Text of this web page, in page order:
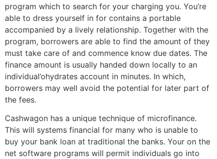
program which to search for your charging you. You’re
able to dress yourself in for contains a portable
accompanied by a lively relationship. Together with the
program, borrowers are able to find the amount of they
must take care of and commence know due dates. The
finance amount is usually handed down locally to an
individual’ohydrates account in minutes. In which,
borrowers may well avoid the potential for later part of
the fees.
Cashwagon has a unique technique of microfinance.
This will systems financial for many who is unable to
buy your bank loan at traditional the banks. Your on the
net software programs will permit individuals go into